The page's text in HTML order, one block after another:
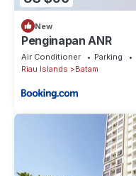
New
Penginapan ANR
Air Conditioner Parking
Riau Islands
Batam